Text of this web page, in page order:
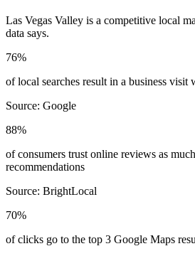
Las Vegas Valley is a competitive local
data says.
76%
of local searches result in a business visit
Source: Google
88%
of consumers trust online reviews as
recommendations
Source: BrightLocal
70%
of clicks go to the top 3 Google Maps